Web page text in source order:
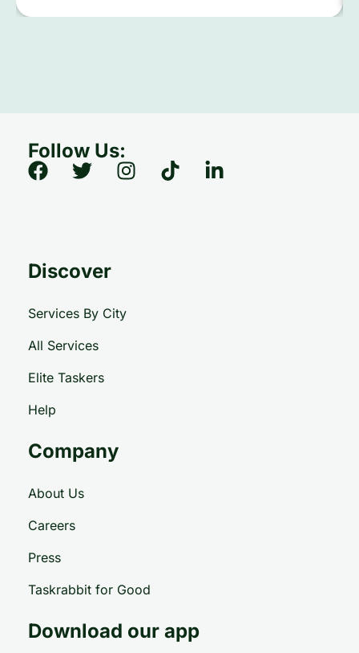
Follow Us:
Discover
Services By City
All Services
Elite Taskers
Help
Company
About Us
Careers
Press
Taskrabbit for Good
Download our app